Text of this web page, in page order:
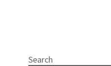
Search